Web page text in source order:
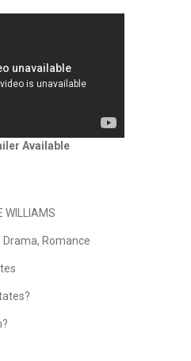
Available
WILLIAMS
Romance